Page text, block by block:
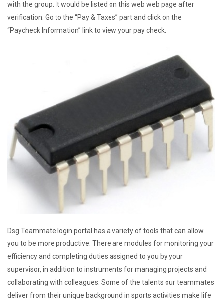
with the group. It would be listed on this web web page after
verification. Go to the “Pay & Taxes” part and click on the
“Paycheck Information” link to view your pay check.
Dsg Teammate login portal has a variety of tools that can allow
you to be more productive. There are modules for monitoring your
efficiency and completing duties assigned to you by your
supervisor, in addition to instruments for managing projects and
collaborating with colleagues. Some of the talents our teammates
deliver from their unique background in sports activities make life